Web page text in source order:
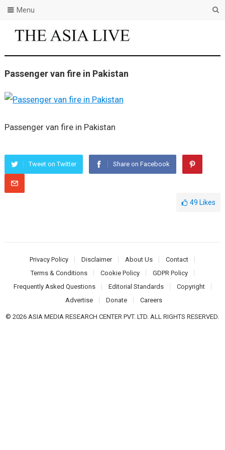
Menu
Passenger van fire in Pakistan
Passenger van fire in Pakistan
Tweet on Twitter Share on Facebook
49 Likes
Privacy Policy Disclaimer About Us
Contact
Terms & Conditions
Cookie Policy
GDPR Policy
Frequently Asked Questions
Editorial Standards
Copyright
Advertise
Donate Careers
© 2026 ASIA MEDIA RESEARCH CENTER PVT. LTD. ALL RIGHTS RESERVED.